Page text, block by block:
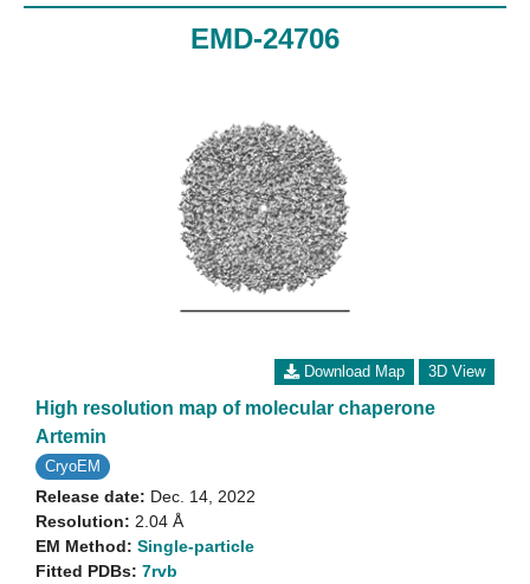
EMD-24706
Download Map 3D View
High resolution map of molecular chaperone
Artemin
CryoEM
Release date: Dec. 14, 2022
Resolution: 2.04 Å
EM Method: Single-particle
Fitted PDBs: 7rvb